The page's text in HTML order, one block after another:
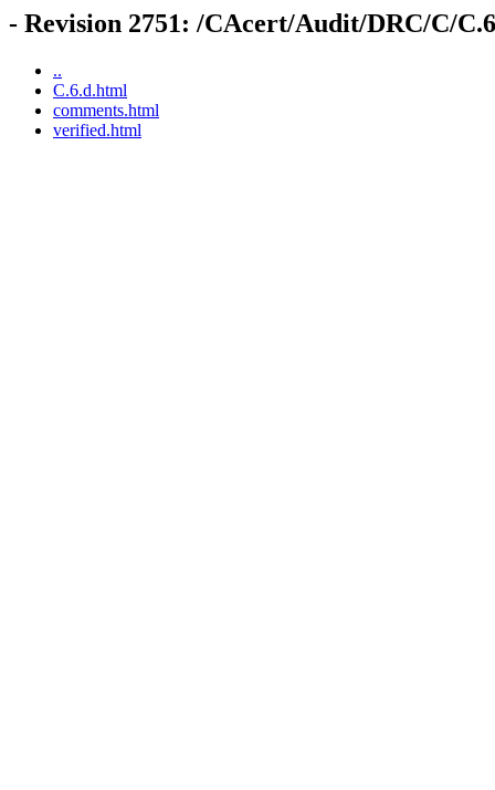
- Revision 2751: /CAcert/Audit/DRC/C/
..
C.6.d.html
comments.html
verified.html